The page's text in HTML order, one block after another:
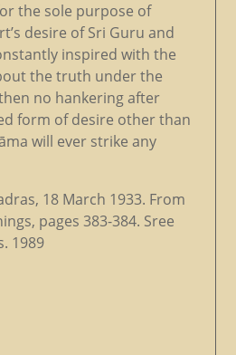
the sole purpose of
desire of Sri Guru and
inspired with the
the truth under the
no hankering after
form of desire other than
will ever strike any
18 March 1933. From
pages 383-384. Sree
1989